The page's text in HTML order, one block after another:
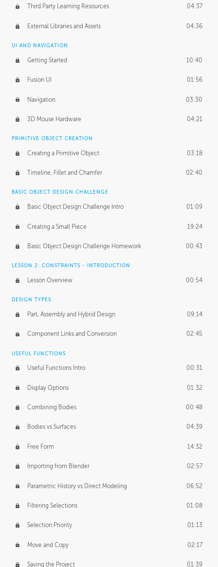
Tick-Tock Model 02:24
Design and Emotion 07:26
Design Taste
TECHNOLOGY
Manufacturing 01:34
Evolution 02:03
Medium 01:10
BASICS OF CLIENT WORK
Working with Clients 02:39
Being an Entrepeneur 01:21
NDA
Personal Work 01:54
Working with a Team 01:34
Group Dynamics 02:26
PRODUCTION PIPELINE
Project Target 02:03
Pricing & Deadlines
Third Party Learning Resources 04:37
External Libraries and Assets 04:36
UI AND NAVIGATION
Getting Started 10:40
Fusion UI 01:56
Navigation 03:30
3D Mouse Hardware 04:21
PRIMITIVE OBJECT CREATION
Creating a Primitive Object 03:18
Timeline, Fillet and Chamfer 02:40
BASIC OBJECT DESIGN CHALLENGE
Basic Object Design Challenge Intro 01:09
Creating a Small Piece 19:24
Basic Object Design Challenge Homework 00:43
LESSON 2: CONSTRAINTS - INTRODUCTION
Lesson Overview 00:54
DESIGN TYPES
Part, Assembly and Hybrid Design 09:14
Component Links and Conversion 02:45
USEFUL FUNCTIONS
Useful Functions Intro 00:31
Display Options 01:32
Combining Bodies 00:48
Bodies vs Surfaces 04:39
Free Form 14:32
Importing from Blender 02:57
Parametric History vs Direct Modeling 06:52
Filtering Selections 01:08
Selection Priority 01:13
Move and Copy 02:17
Saving the Project 01:39